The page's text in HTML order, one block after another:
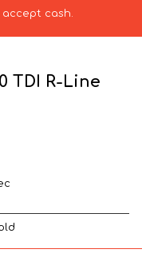
accept cash.
TDI R-Line